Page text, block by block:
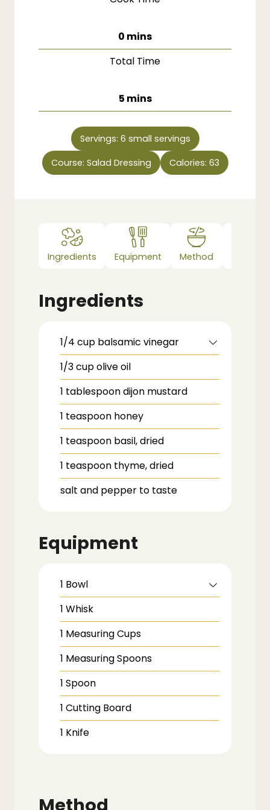
0 minutes
mins
Total Time
5minutes
mins
Servings: 6 small servings
Course: Salad Dressing Calories: 63
Ingredients Equipment Method
Ingredients
1/4 cup balsamic vinegar
1/3cupolive oil
1 tablespoondijon mustard
1 teaspoon honey
1 teaspoon basil,dried
1 teaspoon thyme,dried
salt and pepper to taste
Equipment
1 Bowl
1 Whisk
1 Measuring Cups
1 Measuring Spoons
1 Spoon
1 Cutting Board
1 Knife